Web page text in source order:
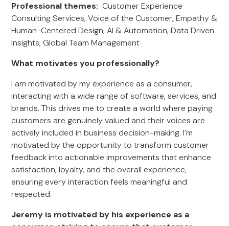
Professional themes: Customer Experience
Consulting Services, Voice of the Customer, Empathy &
Human-Centered Design, AI & Automation, Data Driven
Insights, Global Team Management
What motivates you professionally?
I am motivated by my experience as a consumer,
interacting with a wide range of software, services, and
brands. This drives me to create a world where paying
customers are genuinely valued and their voices are
actively included in business decision-making. I’m
motivated by the opportunity to transform customer
feedback into actionable improvements that enhance
satisfaction, loyalty, and the overall experience,
ensuring every interaction feels meaningful and
respected.
Jeremy is motivated by his experience as a